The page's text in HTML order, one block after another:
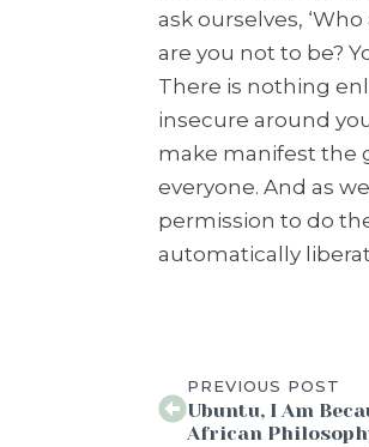
ask ourselves,
are you not to be?
There is nothing
insecure around
make manifest the
everyone. And as
permission to do
automatically
PREVIOUS POST
Ubuntu, I Am
African